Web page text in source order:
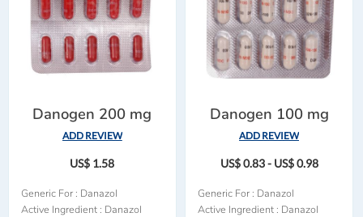
ADD REVIEW
Danogen 200 mg
US$ 1.58
Generic For : Danazol
Active Ingredient : Danazol
ADD REVIEW
Danogen 100 mg
US$ 0.83 - US$ 0.98
Generic For : Danazol
Active Ingredient : Danazol